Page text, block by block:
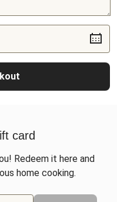
card
Redeem it here and
home cooking.